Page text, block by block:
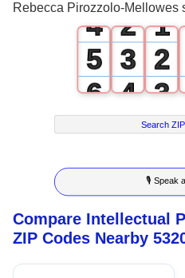
Rebecca Pirozzolo-Mellowes
4
5
6
7
8
9
2
3
4
5
6
7
8
9
1
2
3
4
5
6
7
8
Search
🎙 Speak
Compare Intellectual
ZIP Codes Nearby